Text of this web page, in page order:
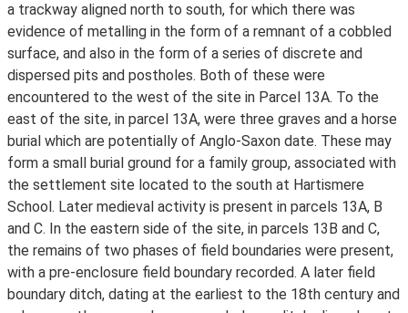
a trackway aligned north to south, for which there was
evidence of metalling in the form of a remnant of a cobbled
surface, and also in the form of a series of discrete and
dispersed pits and postholes. Both of these were
encountered to the west of the site in Parcel 13A. To the
east of the site, in parcel 13A, were three graves and a horse
burial which are potentially of Anglo-Saxon date. These may
form a small burial ground for a family group, associated with
the settlement site located to the south at Hartismere
School. Later medieval activity is present in parcels 13A, B
and C. In the eastern side of the site, in parcels 13B and C,
the remains of two phases of field boundaries were present,
with a pre-enclosure field boundary recorded. A later field
boundary ditch, dating at the earliest to the 18th century and